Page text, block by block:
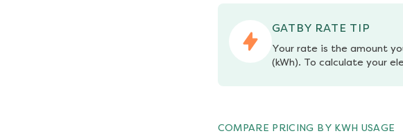
GATBY RATE TIP
Your rate is the amount
(kWh). To calculate your
COMPARE PRICING BY KWH USAGE